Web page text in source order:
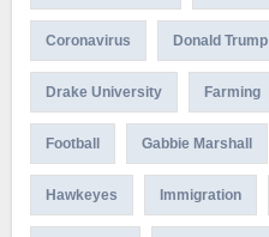
Coronavirus Donald Trump
Drake University Farming
Football Gabbie Marshall
Hawkeyes Immigration